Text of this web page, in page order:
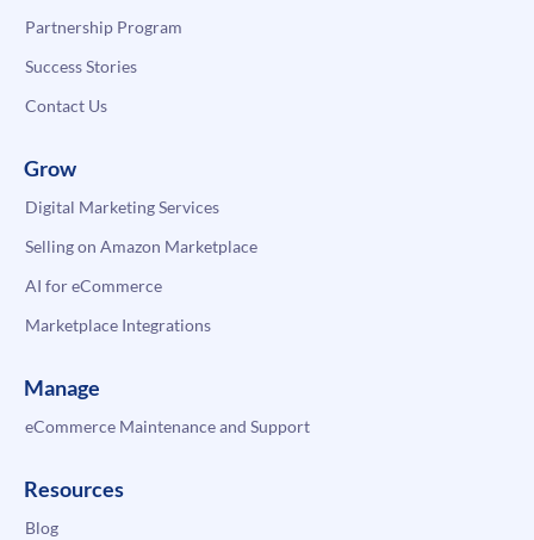
Partnership Program
Success Stories
Contact Us
Grow
Digital Marketing Services
Selling on Amazon Marketplace
AI for eCommerce
Marketplace Integrations
Manage
eCommerce Maintenance and Support
Resources
Blog